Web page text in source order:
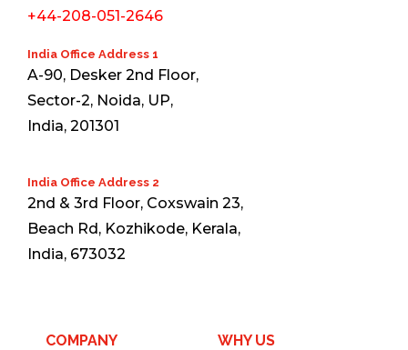
+44-208-051-2646
India Office Address 1
A-90, Desker 2nd Floor,
Sector-2, Noida, UP,
India, 201301
India Office Address 2
2nd & 3rd Floor, Coxswain 23,
Beach Rd, Kozhikode, Kerala,
India, 673032
COMPANY WHY US